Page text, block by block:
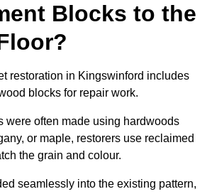
Blocks to the
restoration in Kingswinford includes
blocks for repair work.
were often made using hardwoods
or maple, restorers use reclaimed
the grain and colour.
seamlessly into the existing pattern,